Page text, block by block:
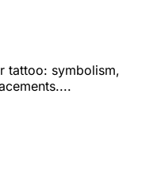
tattoo: symbolism,